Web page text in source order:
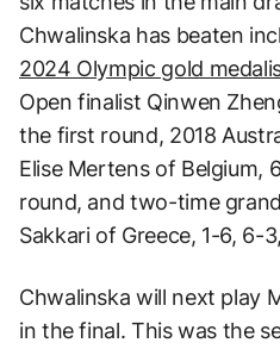
Chwalinska has beaten
2024 Olympic gold
Open finalist Qinwen
the first round, 2018
Elise Mertens of Belgium,
round, and two-time
Sakkari of Greece, 1-6, 6-
Chwalinska will next play
in the final. This was the